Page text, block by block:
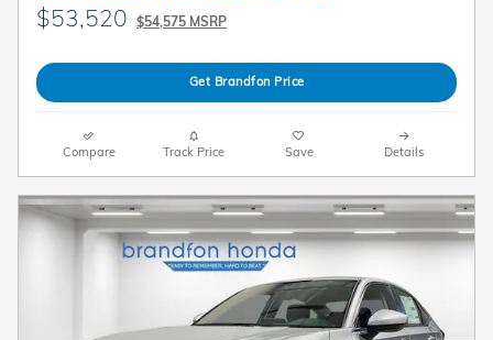
$53,520 $54,575 MSRP
Get Brandfon Price
Compare Track Price Save Details